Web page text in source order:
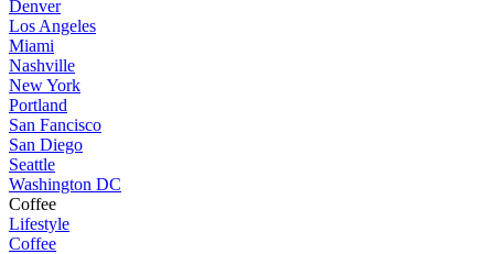
Denver
Los Angeles
Miami
Nashville
New York
Portland
San Fancisco
San Diego
Seattle
Washington DC
Coffee
Lifestyle
Coffee